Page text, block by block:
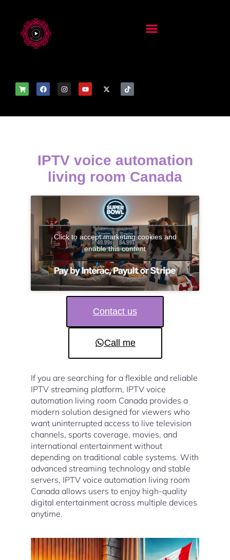
IPTV voice automation
living room Canada
Click to accept marketing cookies and
enable this content
Contact us
Call me
If you are searching for a flexible and reliable
IPTV streaming platform, IPTV voice
automation living room Canada provides a
modern solution designed for viewers who
want uninterrupted access to live television
channels, sports coverage, movies, and
international entertainment without
depending on traditional cable systems. With
advanced streaming technology and stable
servers, IPTV voice automation living room
Canada allows users to enjoy high-quality
digital entertainment across multiple devices
anytime.